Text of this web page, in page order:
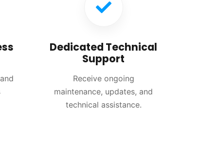
Dedicated Technical
Support
Receive ongoing
maintenance, updates, and
technical assistance.